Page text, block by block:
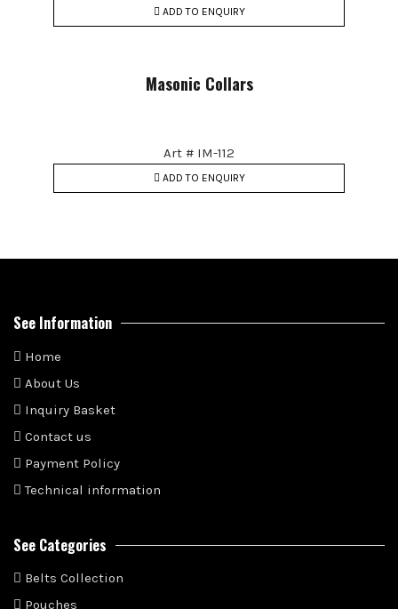
ADD TO ENQUIRY
Masonic Collars
Art # IM-112
ADD TO ENQUIRY
See Information
Home
About Us
Inquiry Basket
Contact us
Payment Policy
Technical information
See Categories
Belts Collection
Pouches